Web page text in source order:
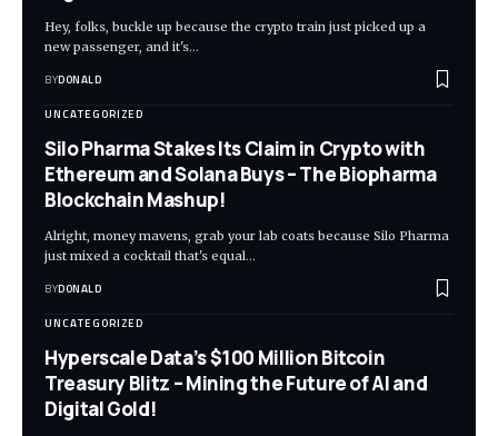
Hey, folks, buckle up because the crypto train just picked up a
new passenger, and it's…
BYDONALD
UNCATEGORIZED
Silo Pharma Stakes Its Claim in Crypto with
Ethereum and Solana Buys – The Biopharma
Blockchain Mashup!
Alright, money mavens, grab your lab coats because Silo Pharma
just mixed a cocktail that's equal…
BYDONALD
UNCATEGORIZED
Hyperscale Data’s $100 Million Bitcoin
Treasury Blitz – Mining the Future of AI and
Digital Gold!